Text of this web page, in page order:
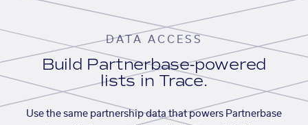
DATA ACCESS
Build Partnerbase-powered
lists in Trace.
Use the same partnership data that powers Partnerbase